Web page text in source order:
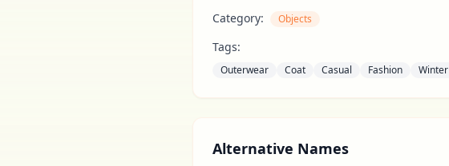
Category: Objects
Tags:
Outerwear Coat Casual Fashion Winter
Alternative Names